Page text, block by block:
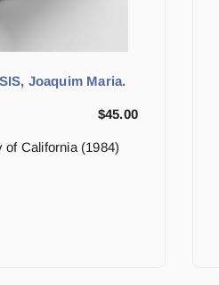
Joaquim Maria.
$45.00
California (1984)